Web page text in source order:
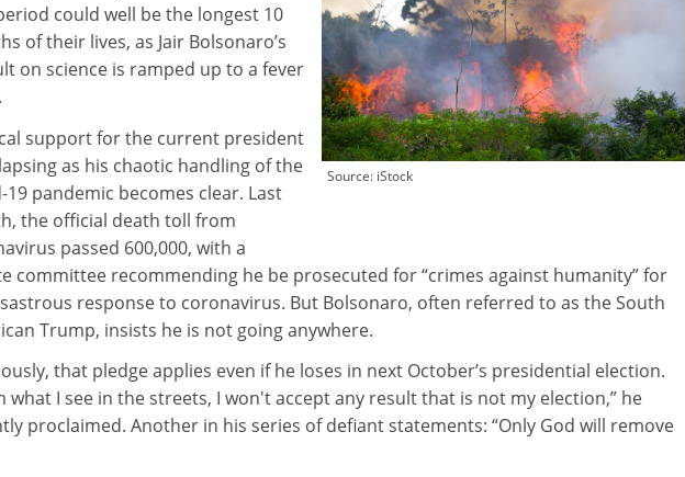
Source: iStock
could well be the longest 10
of their lives, as Jair Bolsonaro’s
on science is ramped up to a fever
support for the current president
as his chaotic handling of the
19 pandemic becomes clear. Last
the official death toll from
passed 600,000, with a
committee recommending he be prosecuted for “crimes against humanity” for
response to coronavirus. But Bolsonaro, often referred to as the South
Trump, insists he is not going anywhere.
that pledge applies even if he loses in next October’s presidential election.
what I see in the streets, I won't accept any result that is not my election,” he
proclaimed. Another in his series of defiant statements: “Only God will remove